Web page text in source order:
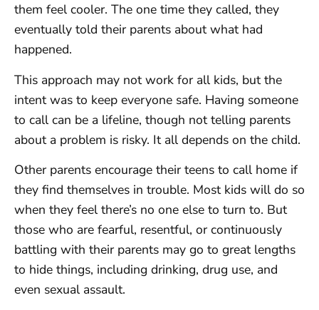
them feel cooler. The one time they called, they
eventually told their parents about what had
happened.
This approach may not work for all kids, but the
intent was to keep everyone safe. Having someone
to call can be a lifeline, though not telling parents
about a problem is risky. It all depends on the child.
Other parents encourage their teens to call home if
they find themselves in trouble. Most kids will do so
when they feel there’s no one else to turn to. But
those who are fearful, resentful, or continuously
battling with their parents may go to great lengths
to hide things, including drinking, drug use, and
even sexual assault.